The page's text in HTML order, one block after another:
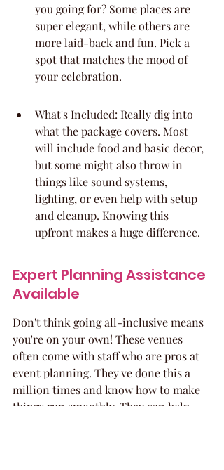
you going for? Some places are
super elegant, while others are
more laid-back and fun. Pick a
spot that matches the mood of
your celebration.
What's Included: Really dig into
what the package covers. Most
will include food and basic decor,
but some might also throw in
things like sound systems,
lighting, or even help with setup
and cleanup. Knowing this
upfront makes a huge difference.
Expert Planning Assistance
Available
Don't think going all-inclusive means
you're on your own! These venues
often come with staff who are pros at
event planning. They've done this a
million times and know how to make
things run smoothly. They can help